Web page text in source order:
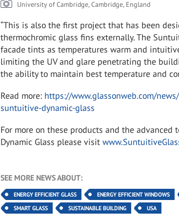
University of Cambridge, Cambridge, England
“This is also the first project that has been
thermochromic glass fins externally. The
facade tints as temperatures warm and
limiting the UV and glare penetrating the
the ability to maintain best temperature and
Read more: https://www.glassonweb.com/
suntuitive-dynamic-glass
For more on these products and the advanced
Dynamic Glass please visit
SEE MORE NEWS ABOUT:
ENERGY EFFICIENT GLASS ENERGY EFFICIENT WINDOWS
SMART GLASS
SUSTAINABLE BUILDING USA